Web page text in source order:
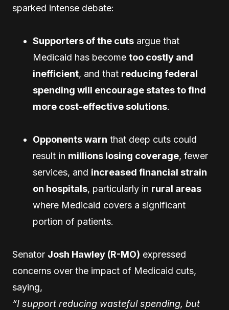
sparked intense debate:
Supporters of the cuts argue that
Medicaid has become too costly and
inefficient, and that reducing federal
spending will encourage states to find
more cost-effective solutions.
Opponents warn that deep cuts could
result in millions losing coverage, fewer
services, and increased financial strain
on hospitals, particularly in rural areas
where Medicaid covers a significant
portion of patients.
Senator Josh Hawley (R-MO) expressed
concerns over the impact of Medicaid cuts,
saying,
“I support reducing wasteful spending, but